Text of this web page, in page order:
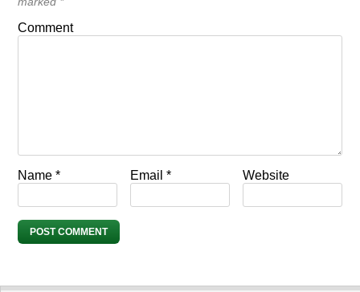
Comment
Name * Email* Website